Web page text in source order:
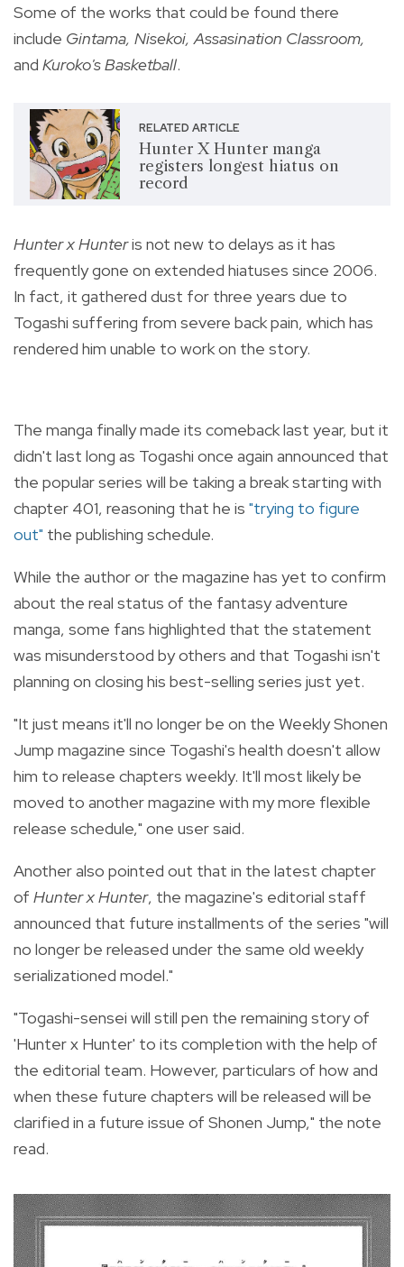
Some of the works that could be found there
include Gintama, Nisekoi, Assasination Classroom,
and Kuroko's Basketball.
RELATED ARTICLE
Hunter X Hunter manga
registers longest hiatus on
record
Hunter x Hunteris not new to delays as it has
frequently gone on extended hiatuses since 2006.
In fact, it gathered dust for three years due to
Togashi suffering from severe back pain, which has
rendered him unable to work on the story.
The manga finally made its comeback last year, but it
didn't last long as Togashi once again announced that
the popular series will be taking a break starting with
chapter 401, reasoning that he is "trying to figure
out" the publishing schedule.
While the author or the magazine has yet to confirm
about the real status of the fantasy adventure
manga, some fans highlighted that the statement
was misunderstood by others and that Togashi isn't
planning on closing his best-selling series just yet.
"It just means it'll no longer be on the Weekly Shonen
Jump magazine since Togashi's health doesn't allow
him to release chapters weekly. It'll most likely be
moved to another magazine with my more flexible
release schedule," one user said.
Another also pointed out that in the latest chapter
of Hunter x Hunter, the magazine's editorial staff
announced that future installments of the series "will
no longer be released under the same old weekly
serializationed model."
"Togashi-sensei will still pen the remaining story of
'Hunter x Hunter' to its completion with the help of
the editorial team. However, particulars of how and
when these future chapters will be released will be
clarified in a future issue of Shonen Jump," the note
read.